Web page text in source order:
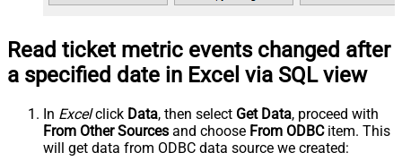
Read ticket metric events changed after
a specified date in Excel via SQL view
In Excelclick Data, then select Get Data, proceed with
From Other Sources and choose From ODBCitem. This
will get data from ODBC data source we created: